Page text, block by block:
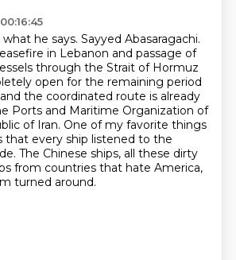
he says. Sayyed Abasaragachi.
in Lebanon and passage of
through the Strait of Hormuz
open for the remaining period
and the coordinated route is already
Ports and Maritime Organization of
of Iran. One of my favorite things
that every ship listened to the
The Chinese ships, all these dirty
from countries that hate America,
turned around.